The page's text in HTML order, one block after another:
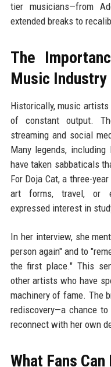
tier musicians—from
extended breaks to
The
Music Industry
Historically, music
of constant output.
streaming and social
Many legends, including
have taken sabbaticals
For Doja Cat, a three-
art forms, travel, or
expressed interest in
In her interview, she
person again" and to
the first place." This
other artists who have
machinery of fame. The
rediscovery—a chance
reconnect with her own
What Fans